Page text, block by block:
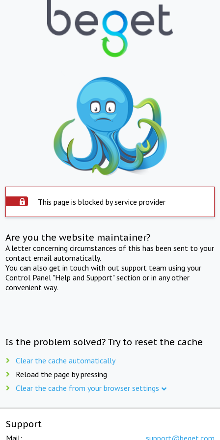
This page is blocked by service provider
Are you the website maintainer?
A letter concerning circumstances of this has been sent to your
contact email automatically.
You can also get in touch with out support team using your
Control Panel "Help and Support" section or in any other
convenient way.
Is the problem solved? Try to reset the cache
Clear the cache automatically
Reload the page by pressing
Clear the cache from your browser settings
Support
Mail: support@beget.com